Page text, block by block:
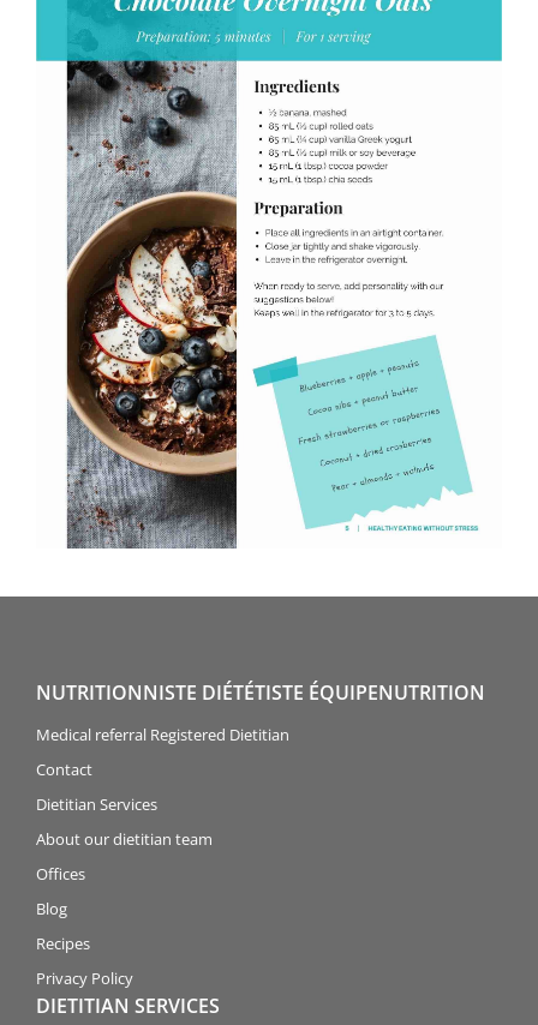
NUTRITIONNISTE DIÉTÉTISTE ÉQUIPENUTRITION
Medical referral Registered Dietitian
Contact
Dietitian Services
About our dietitian team
Offices
Blog
Recipes
Privacy Policy
DIETITIAN SERVICES